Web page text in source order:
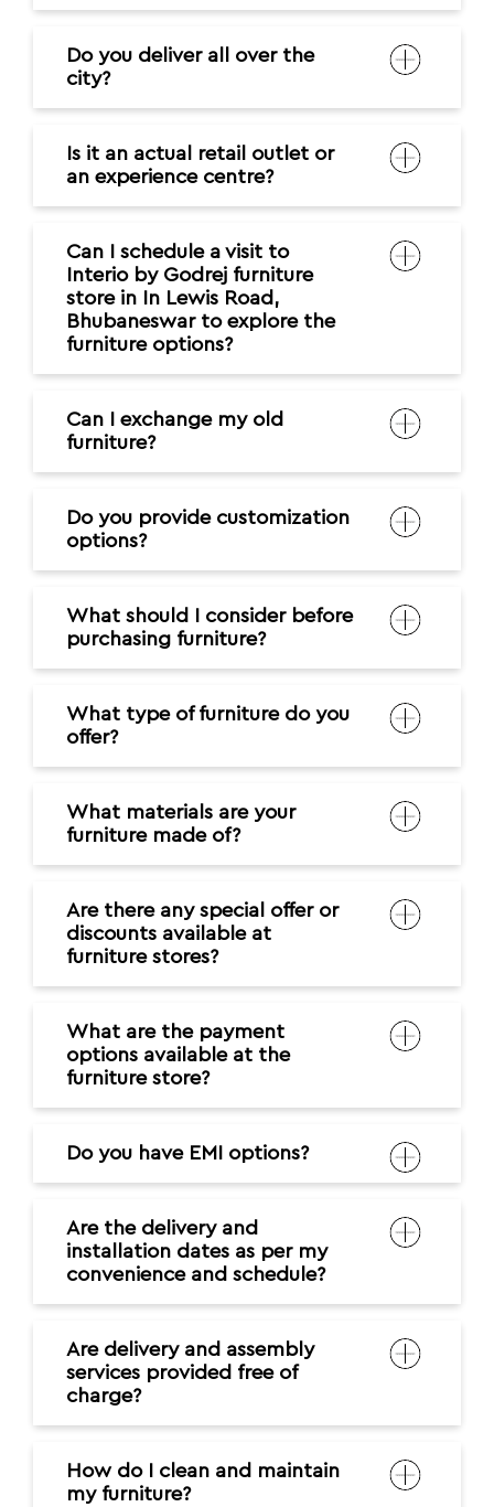
Do you deliver all over the
city?
Is it an actual retail outlet or
an experience centre?
Can I schedule a visit to
Interio by Godrej furniture
store in In Lewis Road,
Bhubaneswar to explore the
furniture options?
Can I exchange my old
furniture?
Do you provide customization
options?
What should I consider before
purchasing furniture?
What type of furniture do you
offer?
What materials are your
furniture made of?
Are there any special offer or
discounts available at
furniture stores?
What are the payment
options available at the
furniture store?
Do you have EMI options?
Are the delivery and
installation dates as per my
convenience and schedule?
Are delivery and assembly
services provided free of
charge?
How do I clean and maintain
my furniture?